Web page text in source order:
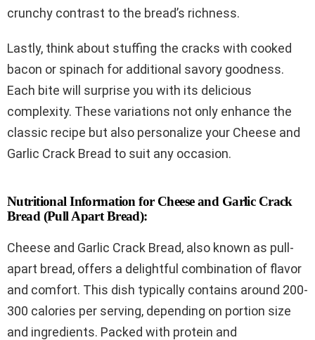
crunchy contrast to the bread’s richness.
Lastly, think about stuffing the cracks with cooked
bacon or spinach for additional savory goodness.
Each bite will surprise you with its delicious
complexity. These variations not only enhance the
classic recipe but also personalize your Cheese and
Garlic Crack Bread to suit any occasion.
Nutritional Information for Cheese and Garlic Crack
Bread (Pull Apart Bread):
Cheese and Garlic Crack Bread, also known as pull-
apart bread, offers a delightful combination of flavor
and comfort. This dish typically contains around 200-
300 calories per serving, depending on portion size
and ingredients. Packed with protein and